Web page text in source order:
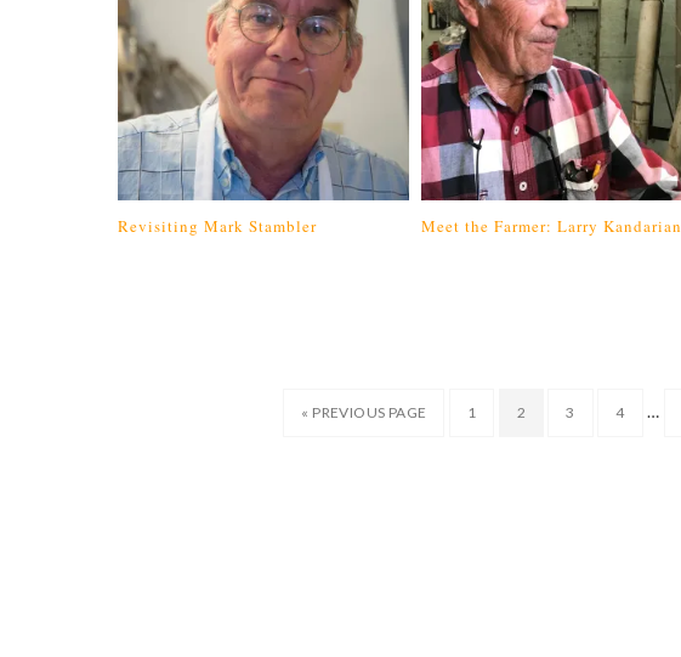
Revisiting Mark Stambler Meet the Farmer: Larry Kandarian
« PREVIOUS PAGE 1 2 3 4 …